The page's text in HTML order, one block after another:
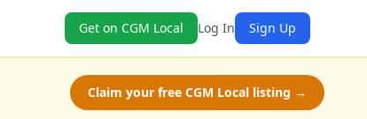
Get on CGM Local Log In Sign Up
Claim your free CGM Local listing →